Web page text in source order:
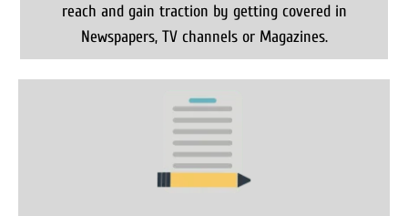
reach and gain traction by getting covered in
Newspapers, TV channels or Magazines.